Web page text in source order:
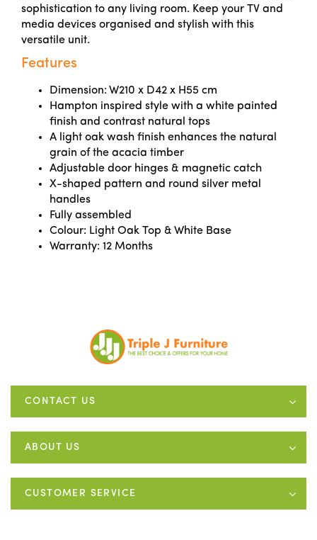
sophistication to any living room. Keep your TV and
media devices organised and stylish with this
versatile unit.
Features
Dimension: W210 x D42 x H55 cm
Hampton inspired style with a white painted
finish and contrast natural tops
A light oak wash finish enhances the natural
grain of the acacia timber
Adjustable door hinges & magnetic catch
X-shaped pattern and round silver metal
handles
Fully assembled
Colour: Light Oak Top & White Base
Warranty: 12 Months
CONTACT US
ABOUT US
CUSTOMER SERVICE